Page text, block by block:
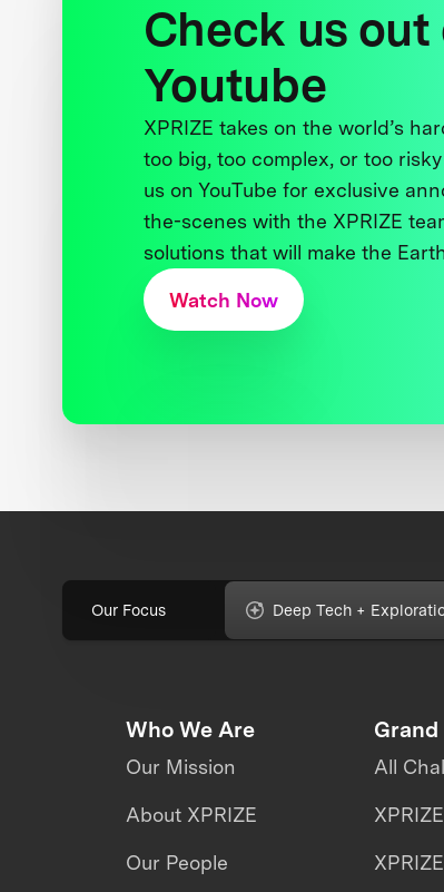
Check us out
Youtube
XPRIZE takes on the world’s
too big, too complex, or too
us on YouTube for exclusive
the-scenes with the XPRIZE
solutions that will make the
Watch Now
Our Focus Deep Tech +
Who We Are
Our Mission
About XPRIZE
Our People
All